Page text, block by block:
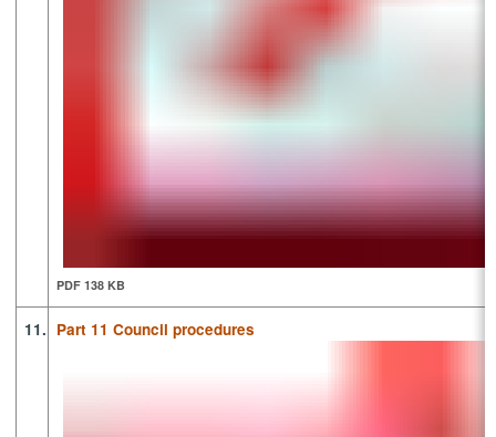
PDF 138 KB
11. Part 11 Council procedures